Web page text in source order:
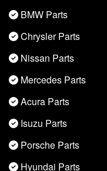
BMW Parts
Chrysler Parts
Nissan Parts
Mercedes Parts
Acura Parts
Isuzu Parts
Porsche Parts
Hyundai Parts